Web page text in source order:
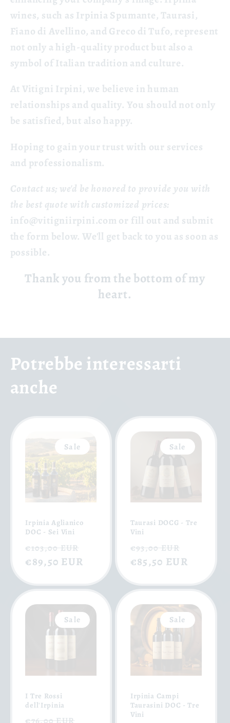
wines, such as Irpinia Spumante, Taurasi,
Fiano di Avellino, and Greco di Tufo, represent
not only a high-quality product but also a
symbol of Italian tradition and culture.
At Vitigni Irpini, we believe in human
relationships and quality. You should not only
be satisfied, but also happy.
Hoping to gain your trust with our services
and professionalism.
Contact us; we'd be honored to provide you with
the best quote with customized prices:
info@vitigniirpini.com or fill out and submit
the form below. We'll get back to you as soon as
possible.
Thank you from the bottom of my
heart.
Potrebbe interessarti
anche
Sale
Irpinia Aglianico
DOC - Sei Vini
Regular
price
€103,00 EUR
€89,50 EUR
Sale
Taurasi DOCG - Tre
Vini
Regular
price
€93,00 EUR
price
€85,50 EUR
Sale
I Tre Rossi
dell'Irpinia
Sale
Irpinia Campi
Taurasini DOC - Tre
Vini